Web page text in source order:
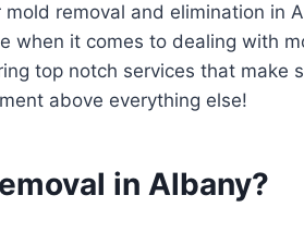
removal and elimination in
when it comes to dealing with
top notch services that make
above everything else!
in Albany?